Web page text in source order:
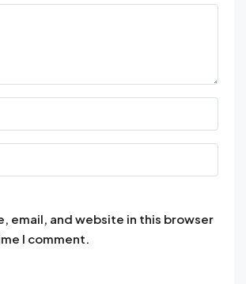
email, and website in this browser
I comment.